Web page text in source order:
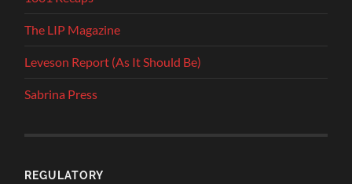
The LIP Magazine
Leveson Report (As It Should Be)
Sabrina Press
REGULATORY